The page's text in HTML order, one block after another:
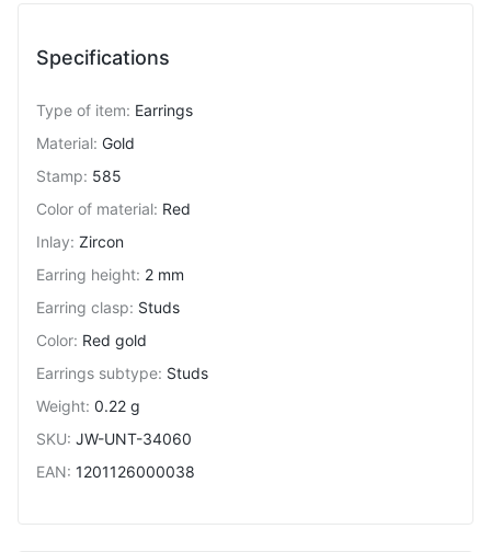
Specifications
Type of item: Earrings
Material: Gold
Stamp: 585
Color of material: Red
Inlay: Zircon
Earring height: 2 mm
Earring clasp: Studs
Color: Red gold
Earrings subtype: Studs
Weight: 0.22 g
SKU: JW-UNT-34060
EAN: 1201126000038